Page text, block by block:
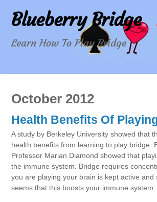
Blueberry Bridge
Learn How To Play Bridge
October 2012
Health Benefits Of
A study by Berkeley University showed that
health benefits from learning to play bridge.
Professor Marian Diamond showed that
the immune system. Bridge requires
you are playing your brain is kept active and
seems that this boosts your immune